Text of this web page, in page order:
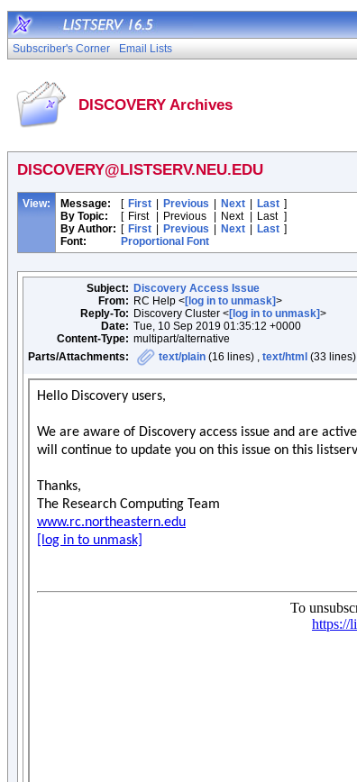
Subscriber's Corner Email Lists
DISCOVERY Archives
DISCOVERY@LISTSERV.NEU.EDU
View: Message: [ First Previous Next Last ]
By Topic:
[ First Previous Next Last ]
By Author: [ First Previous Next Last ]
Font:
Proportional Font
Subject: Discovery Access Issue
From: RC Help <[log in to unmask]>
Reply-To: Discovery Cluster <[log in to unmask]>
Date: Tue, 10 Sep 2019 01:35:12 +0000
Content-Type: multipart/alternative
Parts/Attachments:
text/plain (16 lines) , text/html (33 lines)